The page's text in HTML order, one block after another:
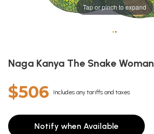
Tap or pinch to expand
••
Naga Kanya The Snake Woman
$506 Includes any tariffs and taxes
Notify when Available